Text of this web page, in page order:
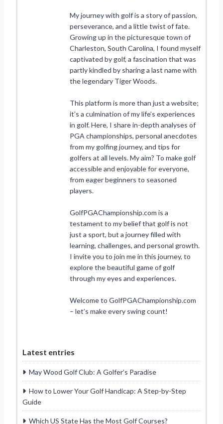
My journey with golf is a story of passion,
perseverance, and a little twist of fate.
Growing up in the picturesque town of
Charleston, South Carolina, I found myself
captivated by golf, a fascination that was
partly kindled by sharing a last name with
the legendary Tiger Woods.
This platform is more than just a website;
it’s a culmination of my life’s experiences
in golf. Here, I share in-depth analyses of
PGA championships, personal anecdotes
from my golfing journey, and tips for
golfers at all levels. My aim? To make golf
accessible and enjoyable for everyone,
from eager beginners to seasoned
players.
GolfPGAChampionship.com is a
testament to my belief that golf is not
just a sport, but a journey filled with
learning, challenges, and personal growth.
I invite you to join me in this journey, to
explore the beautiful game of golf
through my eyes and experiences.
Welcome to GolfPGAChampionship.com
– let’s make every swing count!
Latest entries
May Wood Golf Club: A Golfer’s Paradise
How to Lower Your Golf Handicap: A Step-by-Step
Guide
Which US State Has the Most Golf Courses?